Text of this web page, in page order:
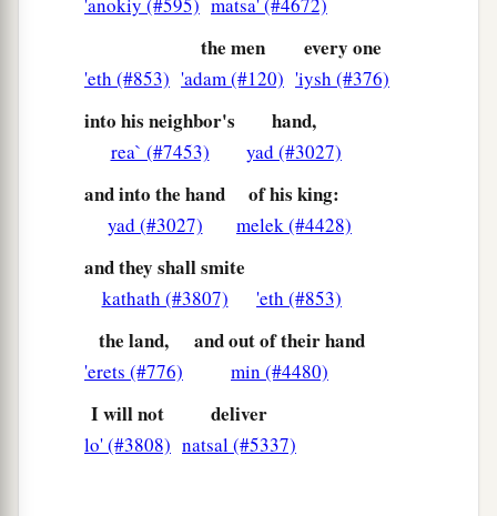
And theLordsaid to me,a“Next, take for
yourself the implements of a foolish shepherd.
For indeed I will raise up a shepherd in the
whowill not care for those who are cut off,
nor seek the young, nor heal those that are
broken, nor feed those that still stand. But he will
pieces.
“Woe to the worthless shepherd,
Who leaves the flock!
And against his right eye;
His arm shall completely wither,
'anokiy (#595) matsa' (#4672)
'eth (#853)
the men
'adam (#120)
every one
'iysh (#376)
into his neighbor's
rea` (#7453)
hand,
yad (#3027)
and into the hand
yad (#3027)
of his king:
melek (#4428)
and they shall smite
kathath (#3807) 'eth (#853)
the land,
'erets (#776)
and out of their hand
min (#4480)
I will not
lo' (#3808)
deliver
natsal (#5337)